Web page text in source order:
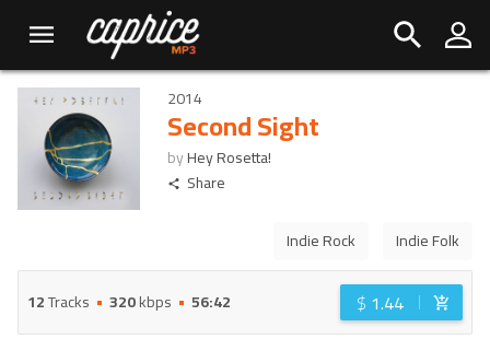
2014
Second Sight
byHey Rosetta!
Share
Indie Rock Indie Folk
12Tracks 320kbps 56:42 $ 1.44